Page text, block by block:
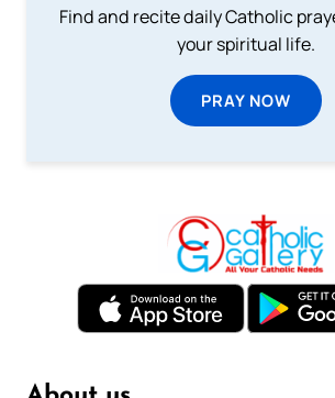
Find and recite daily Catholic
your spiritual life.
PRAY NOW